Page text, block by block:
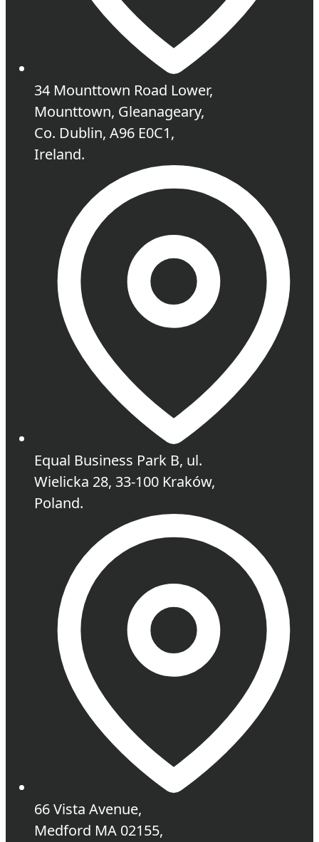
34 Mounttown Road Lower,
Mounttown, Gleanageary,
Co. Dublin, A96 E0C1,
Ireland.
Equal Business Park B, ul.
Wielicka 28, 33-100 Kraków,
Poland.
66 Vista Avenue,
Medford MA 02155,